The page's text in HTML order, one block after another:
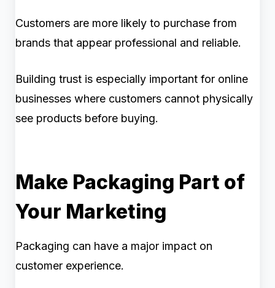
Customers are more likely to purchase from
brands that appear professional and reliable.
Building trust is especially important for online
businesses where customers cannot physically
see products before buying.
Make Packaging Part of
Your Marketing
Packaging can have a major impact on
customer experience.